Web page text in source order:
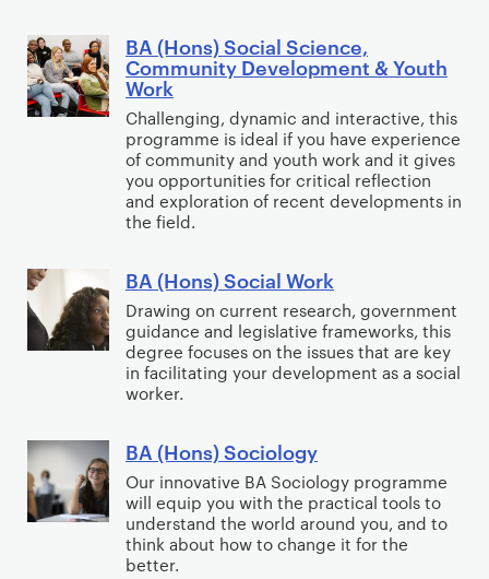
n
a
l
R
e
l
a
t
o
n
s
l
o
s
o
p
h
y
&
c
o
n
o
m
c
s
t
i
o
n
a
l
M
e
i
a
:
P
R
A
d
v
e
r
s
)
S
o
c
i
a
l
C
o
m
m
u
i
t
y
W
o
B
A
(
H
o
n
s
o
c
i
a
l
c
i
e
n
c
BA (Hons) Social Science,
Community Development & Youth
Work
Challenging, dynamic and interactive, this
programme is ideal if you have experience
of community and youth work and it gives
you opportunities for critical reflection
and exploration of recent developments in
the field.
B
A
(
H
o
s
)
S
o
c
BA (Hons) Social Work
Drawing on current research, government
guidance and legislative frameworks, this
degree focuses on the issues that are key
in facilitating your development as a social
worker.
B
A
(
H
o
BA (Hons) Sociology
Our innovative BA Sociology programme
will equip you with the practical tools to
understand the world around you, and to
think about how to change it for the
better.